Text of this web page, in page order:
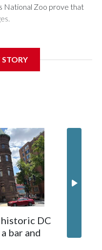
National Zoo prove that
Town,” WTOP’s Matt
to learn a little more
see how the Zoo is
STORY
DC
bar and